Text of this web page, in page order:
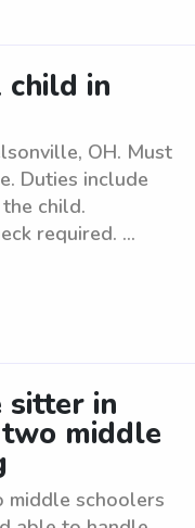
child in
OH. Must
Duties include
child.
required. ...
sitter in
middle
schoolers